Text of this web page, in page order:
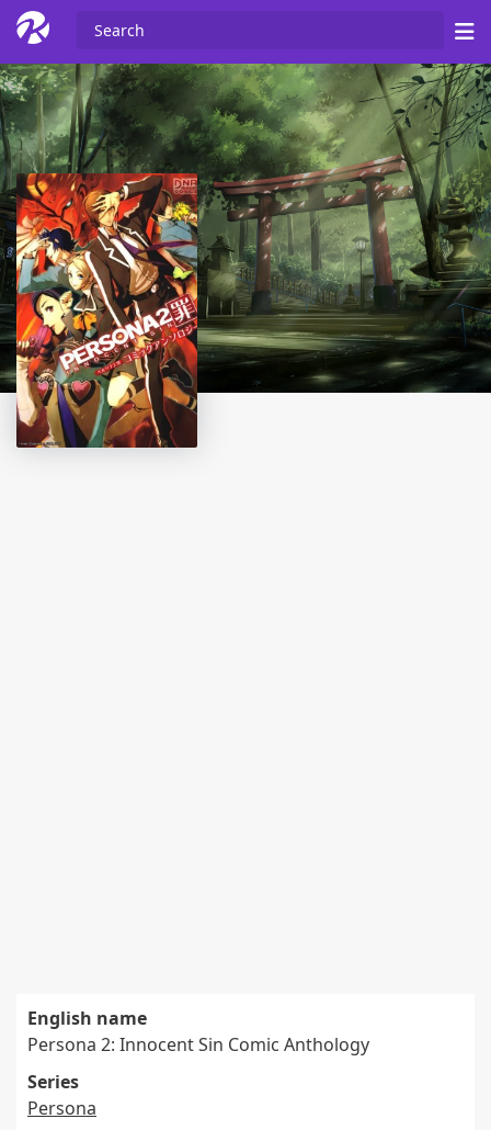
English name
Persona 2: Innocent Sin Comic Anthology
Series
Persona